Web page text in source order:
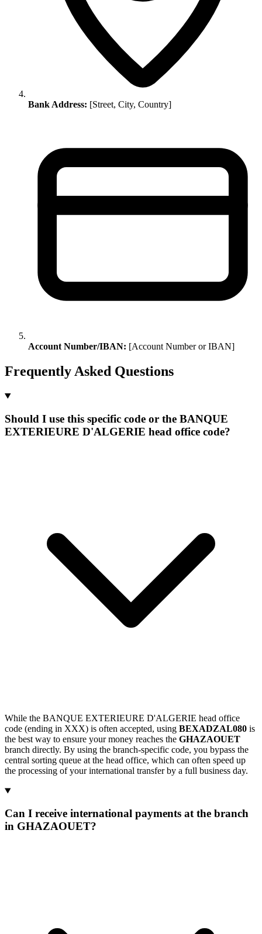
Bank Address: [Street, City, Country]
Account Number/IBAN: [Account Number or IBAN]
Frequently Asked Questions
Should I use this specific code or the BANQUE
EXTERIEURE D'ALGERIE head office code?
While the BANQUE EXTERIEURE D'ALGERIE head office
code (ending in XXX) is often accepted, using BEXADZAL080 is
the best way to ensure your money reaches the GHAZAOUET
branch directly. By using the branch-specific code, you bypass the
central sorting queue at the head office, which can often speed up
the processing of your international transfer by a full business day.
Can I receive international payments at the branch
in GHAZAOUET?